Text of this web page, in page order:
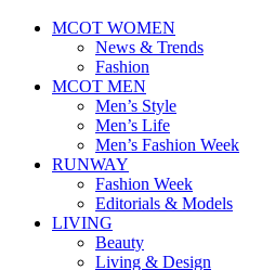
MCOT WOMEN
News & Trends
Fashion
MCOT MEN
Men’s Style
Men’s Life
Men’s Fashion Week
RUNWAY
Fashion Week
Editorials & Models
LIVING
Beauty
Living & Design